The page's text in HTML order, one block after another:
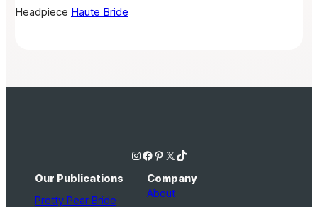
Headpiece Haute Bride
Instagram Facebook Pinterest X TikTok
Our Publications
Pretty Pear Bride
Company
About